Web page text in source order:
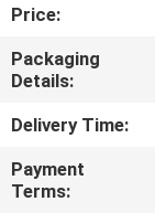
CONTACT
US
REQUEST
Price:
Packaging
Details:
Delivery Time:
Payment
Terms: